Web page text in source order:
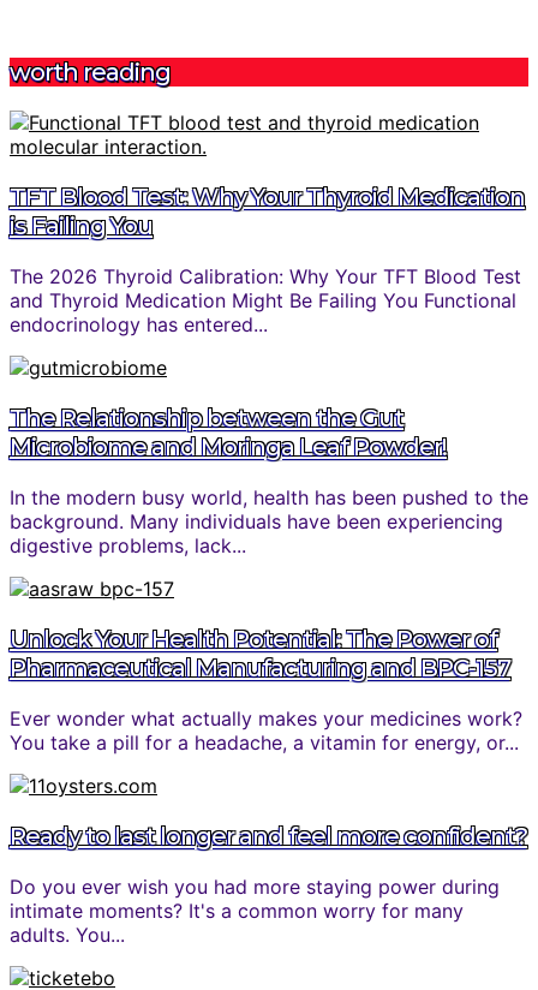
worth reading
TFT Blood Test: Why Your Thyroid Medication
is Failing You
The 2026 Thyroid Calibration: Why Your TFT Blood Test
and Thyroid Medication Might Be Failing You Functional
endocrinology has entered...
The Relationship between the Gut
Microbiome and Moringa Leaf Powder!
In the modern busy world, health has been pushed to the
background. Many individuals have been experiencing
digestive problems, lack...
Unlock Your Health Potential: The Power of
Pharmaceutical Manufacturing and BPC-157
Ever wonder what actually makes your medicines work?
You take a pill for a headache, a vitamin for energy, or...
Ready to last longer and feel more confident?
Do you ever wish you had more staying power during
intimate moments? It's a common worry for many
adults. You...